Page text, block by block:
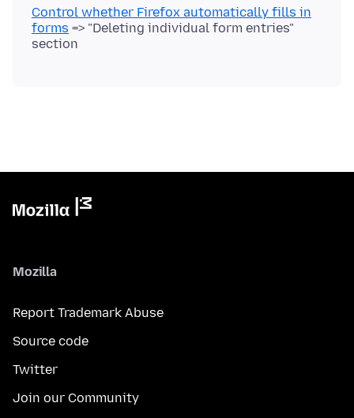
Control whether Firefox automatically fills in
forms => "Deleting individual form entries"
Mozilla
Report Trademark Abuse
Source code
Twitter
Join our Community